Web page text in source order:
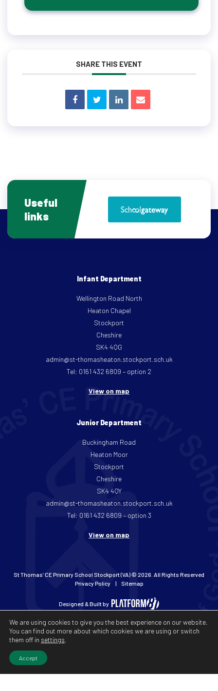
SHARE THIS EVENT
Useful
links
Infant Department
Wellington Road North
Heaton Chapel
Stockport
Cheshire
SK4 4QG
admin@st-thomasheaton.stockport.sch.uk
Tel: 0161 432 6809 – option 2
View on map
Junior Department
Buckingham Road
Heaton Moor
Stockport
Cheshire
SK4 4QY
admin@st-thomasheaton.stockport.sch.uk
Tel: 0161 432 6809 – option 3
View on map
St Thomas’ CE Primary School Stockport (VA) © 2026. All Rights Reserved
Privacy Policy
Sitemap
Designed & Built by
We are using cookies to give you the best experience on our website.
You can find out more about which cookies we are using or switch
them off in settings
Accept